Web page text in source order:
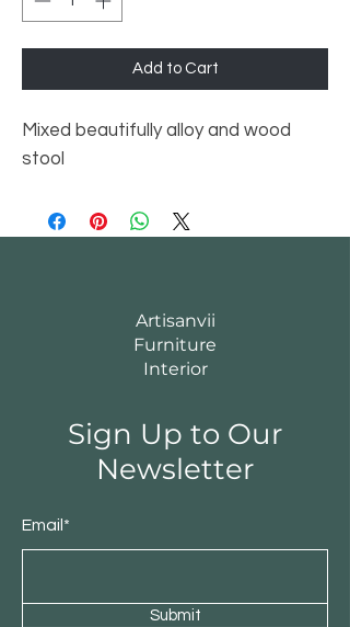
Add to Cart
Mixed beautifully alloy and wood
stool
Artisanvii
Furniture
Interior
Sign Up to Our
Newsletter
Email*
Submit